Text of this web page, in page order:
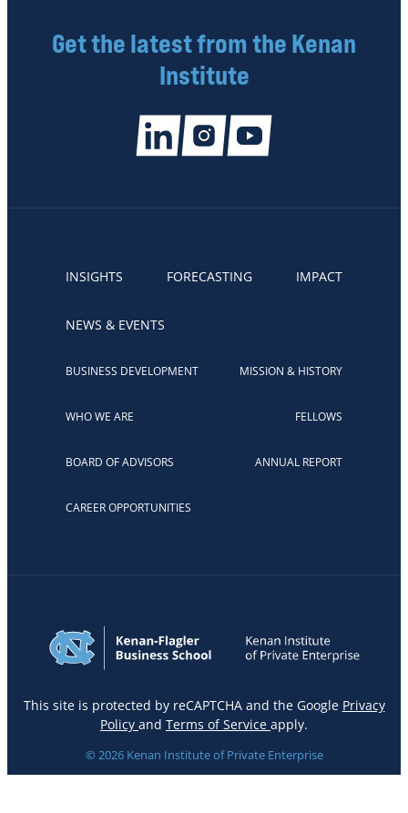
Get the latest from the Kenan
Institute
INSIGHTS FORECASTING IMPACT
NEWS & EVENTS
BUSINESS DEVELOPMENT MISSION & HISTORY
WHO WE ARE FELLOWS
BOARD OF ADVISORS ANNUAL REPORT
CAREER OPPORTUNITIES
This site is protected by reCAPTCHA and the Google Privacy
Policy and Terms of Service apply.
© 2026 Kenan Institute of Private Enterprise